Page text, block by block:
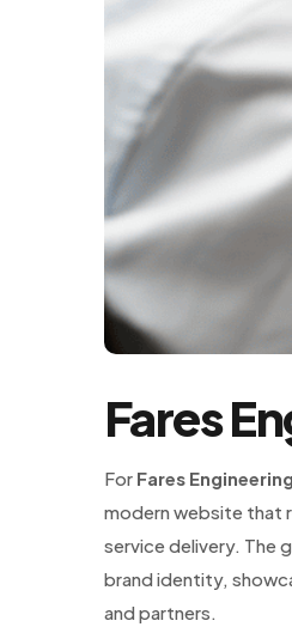
Fares
For Fares Engineering
modern website that
service delivery. The
brand identity,
and partners.